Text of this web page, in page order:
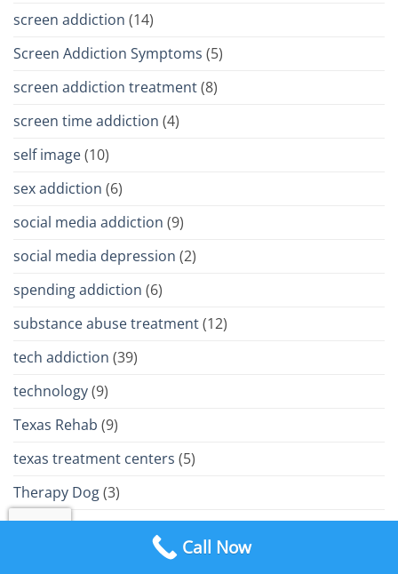
screen addiction (14)
Screen Addiction Symptoms (5)
screen addiction treatment(8)
screen time addiction (4)
self image(10)
sex addiction (6)
social media addiction (9)
social media depression (2)
spending addiction (6)
substance abuse treatment(12)
tech addiction (39)
technology(9)
Texas Rehab (9)
texas treatment centers (5)
Therapy Dog(3)
trauma(9)
Treatment Philosophy(15)
Call Now